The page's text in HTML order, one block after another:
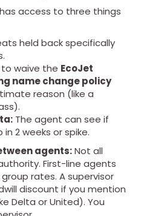
access to three things
held back specifically
waive the EcoJet
name change policy
reason (like a
The agent can see if
2 weeks or spike.
agents:Not all
First-line agents
rates. A supervisor
discount if you mention
Delta or United). You